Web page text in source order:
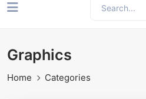
Graphics
Home Categories